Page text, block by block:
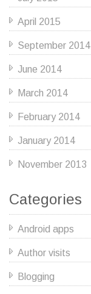
April 2015
September 2014
June 2014
March 2014
February 2014
January 2014
November 2013
Categories
Android apps
Author visits
Blogging